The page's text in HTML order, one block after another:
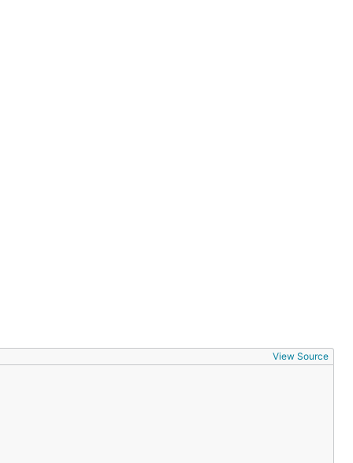
View Source